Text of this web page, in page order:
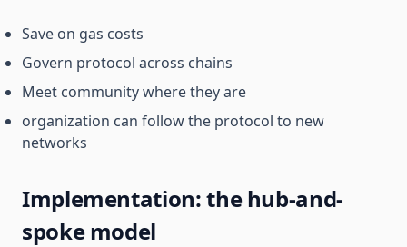
Save on gas costs
Govern protocol across chains
Meet community where they are
organization can follow the protocol to new
networks
Implementation: the hub-and-
spoke model